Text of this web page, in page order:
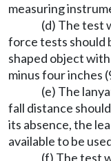
measuring
(d) The test
force tests should
shaped object
minus four inches
(e) The
fall distance
its absence, the
available to be
(f) The test